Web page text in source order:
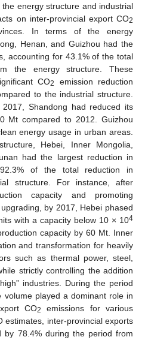
the energy structure and industrial
on inter-provincial export CO2
In terms of the energy
Henan, and Guizhou had the
accounting for 43.1% of the total
the energy structure. These
CO2
emission reduction
to the industrial structure.
Shandong had reduced its
Mt compared to 2012. Guizhou
energy usage in urban areas.
Hebei, Inner Mongolia,
had the largest reduction in
of the total reduction in
structure. For instance, after
capacity and promoting
by 2017, Hebei phased
with a capacity below 10 × 104
capacity by 60 Mt. Inner
and transformation for heavily
such as thermal power, steel,
strictly controlling the addition
industries. During the period
played a dominant role in
CO2
emissions for various
estimates, inter-provincial exports
by 78.4% during the period from